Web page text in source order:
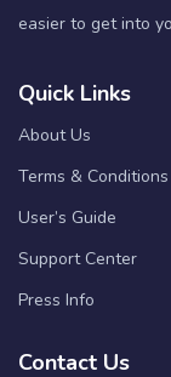
easier to get into
Quick Links
About Us
Terms & Conditions
User’s Guide
Support Center
Press Info
Contact Us